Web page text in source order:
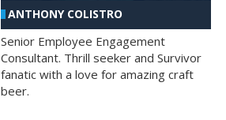
ANTHONY COLISTRO
Senior Employee Engagement
Consultant. Thrill seeker and Survivor
fanatic with a love for amazing craft
beer.